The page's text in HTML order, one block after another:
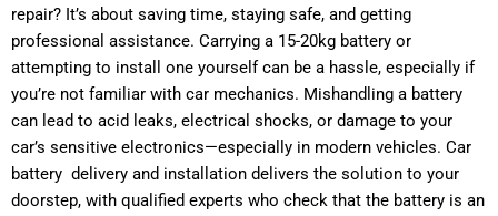
repair? It’s about saving time, staying safe, and getting
professional assistance. Carrying a 15-20kg battery or
attempting to install one yourself can be a hassle, especially if
you’re not familiar with car mechanics. Mishandling a battery
can lead to acid leaks, electrical shocks, or damage to your
car’s sensitive electronics—especially in modern vehicles. Car
battery delivery and installation delivers the solution to your
doorstep, with qualified experts who check that the battery is an